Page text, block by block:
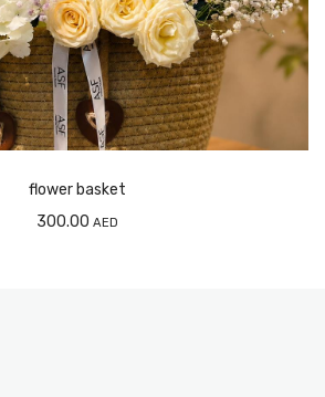
flower basket
300.00 AED